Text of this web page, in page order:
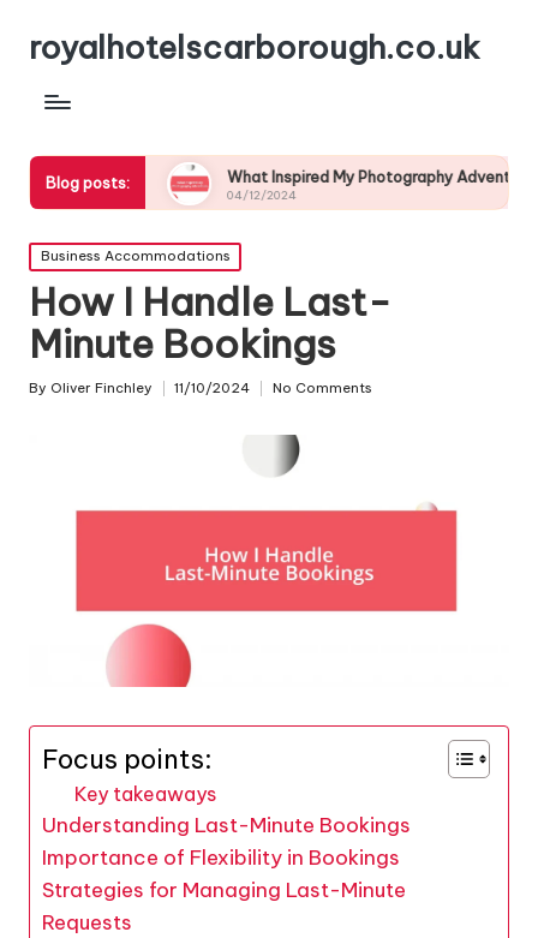
royalhotelscarborough.co.uk
Blog posts:What Inspired My Photography Adventure
04/12/2024
My
Posted
in
Business Accommodations
How I Handle Last-
Minute Bookings
Posted
By Oliver Finchley 11/10/2024 No Comments
Focus points:
Key takeaways
Understanding Last-Minute Bookings
Importance of Flexibility in Bookings
Strategies for Managing Last-Minute
Requests